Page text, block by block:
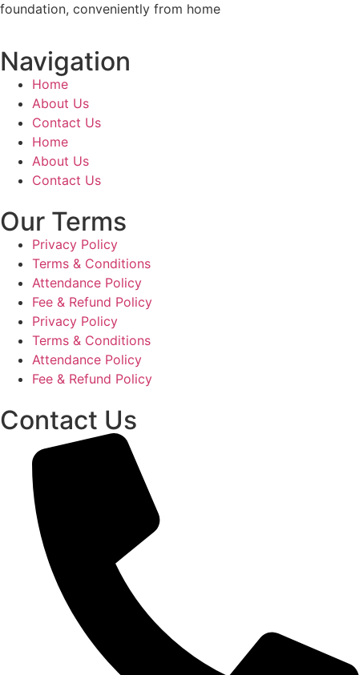
foundation, conveniently from home
Navigation
Home
About Us
Contact Us
Home
About Us
Contact Us
Our Terms
Privacy Policy
Terms & Conditions
Attendance Policy
Fee & Refund Policy
Privacy Policy
Terms & Conditions
Attendance Policy
Fee & Refund Policy
Contact Us